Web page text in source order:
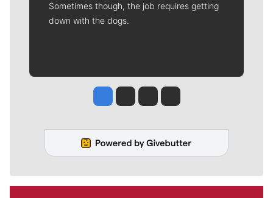
Sometimes though, the job requires getting
down with the dogs.
Jesse Tinsley
Jim Meehan
Molly QuinnRob Curley